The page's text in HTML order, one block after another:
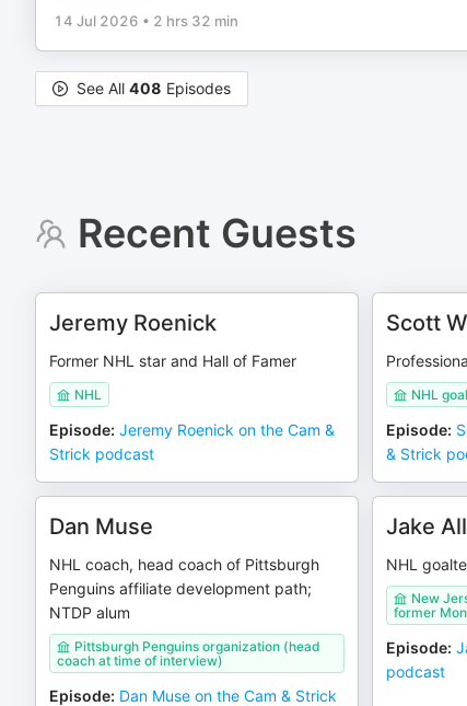
14 Jul 2026 • 2 hrs 32 min
See All 408 Episodes
Recent Guests
Jeremy Roenick
Former NHL star and Hall of Famer
NHL
Episode: Jeremy Roenick on the Cam &
Strick podcast
Scott
NHL
Episode:
& Strick
Dan Muse
NHL coach, head coach of Pittsburgh
Penguins affiliate development path;
NTDP alum
Pittsburgh Penguins organization (head
coach at time of interview)
Episode: Dan Muse on the Cam & Strick
Jake
NHL
New
former
Episode:
podcast